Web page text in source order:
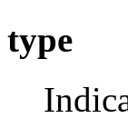
type